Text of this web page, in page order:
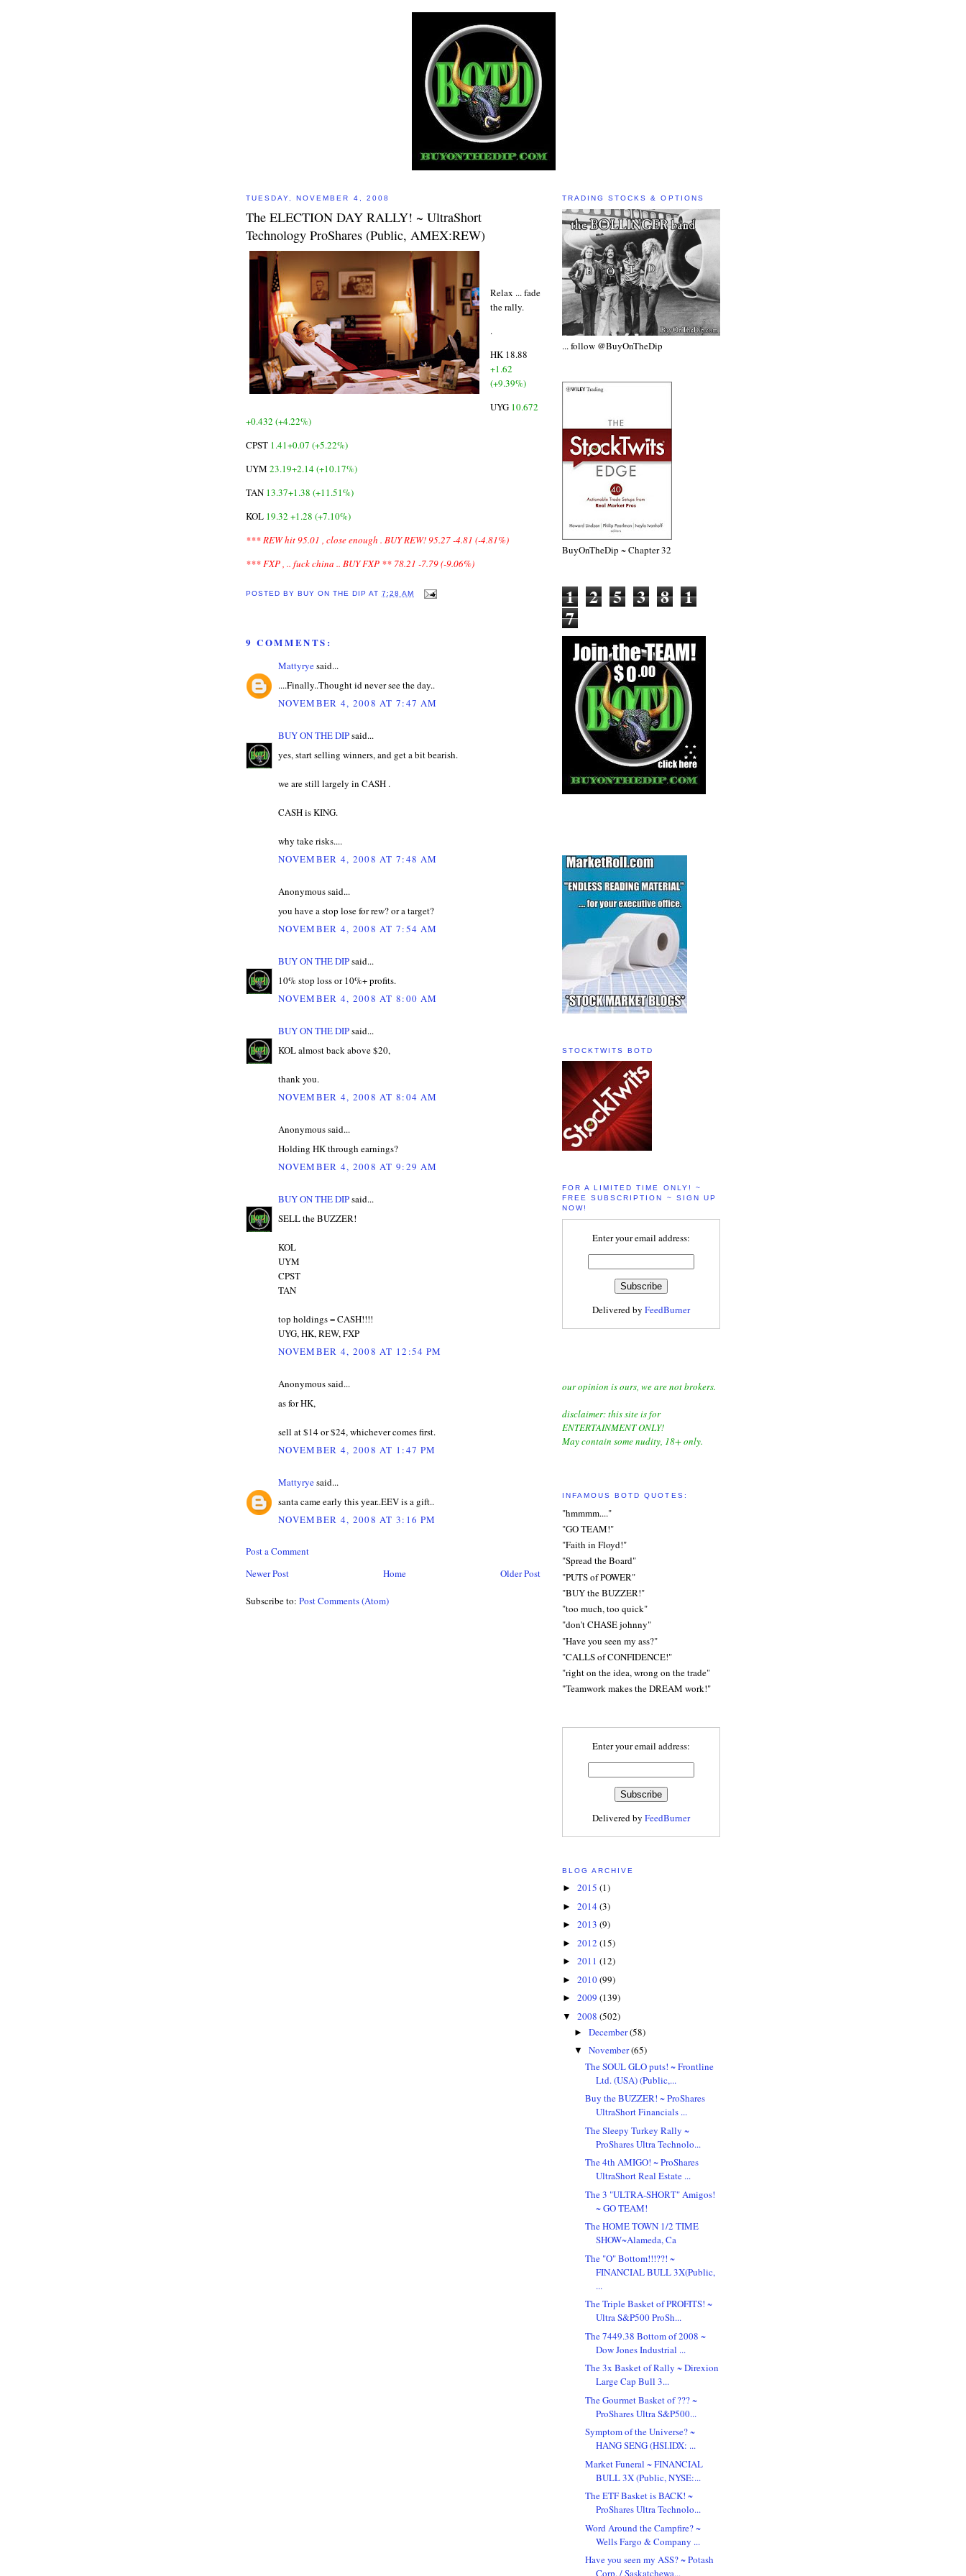
TUESDAY, NOVEMBER 4, 2008
The ELECTION DAY RALLY! ~ UltraShort
Technology ProShares (Public, AMEX:REW)
Relax ... fade
the rally.
.
HK 18.88
+1.62
(+9.39%)
UYG 10.672
+0.432 (+4.22%)
CPST 1.41+0.07 (+5.22%)
UYM 23.19+2.14 (+10.17%)
TAN 13.37+1.38 (+11.51%)
KOL 19.32 +1.28 (+7.10%)
*** REW hit 95.01 , close enough . BUY REW! 95.27 -4.81 (-4.81%)
*** FXP , .. fuck china .. BUY FXP ** 78.21 -7.79 (-9.06%)
POSTED BY BUY ON THE DIP AT7:28 AM
9 COMMENTS:
Mattyryesaid...
....Finally..Thought id never see the day..
NOVEMBER 4, 2008 AT 7:47 AM
BUY ON THE DIPsaid...
yes, start selling winners, and get a bit bearish.
we are still largely in CASH .
CASH is KING.
why take risks....
NOVEMBER 4, 2008 AT 7:48 AM
Anonymous said...
you have a stop lose for rew? or a target?
NOVEMBER 4, 2008 AT 7:54 AM
BUY ON THE DIPsaid...
10% stop loss or 10%+ profits.
NOVEMBER 4, 2008 AT 8:00 AM
BUY ON THE DIPsaid...
KOL almost back above $20,
thank you.
NOVEMBER 4, 2008 AT 8:04 AM
Anonymous said...
Holding HK through earnings?
NOVEMBER 4, 2008 AT 9:29 AM
BUY ON THE DIPsaid...
SELL the BUZZER!
KOL
UYM
CPST
TAN
top holdings = CASH!!!!
UYG, HK, REW, FXP
NOVEMBER 4, 2008 AT 12:54 PM
Anonymous said...
as for HK,
sell at $14 or $24, whichever comes first.
NOVEMBER 4, 2008 AT 1:47 PM
Mattyryesaid...
santa came early this year..EEV is a gift..
NOVEMBER 4, 2008 AT 3:16 PM
Post a Comment
Newer Post
Older Post
Home
Subscribe to: Post Comments (Atom)
TRADING STOCKS & OPTIONS
... follow @BuyOnTheDip
BuyOnTheDip ~ Chapter 32
1 2 5 3 8 1
7
STOCKTWITS BOTD
FOR A LIMITED TIME ONLY! ~
FREE SUBSCRIPTION ~ SIGN UP
NOW!
Enter your email address:
Delivered by FeedBurner
our opinion is ours, we are not brokers.
disclaimer: this site is for
ENTERTAINMENT ONLY!
May contain some nudity, 18+ only.
INFAMOUS BOTD QUOTES:
"hmmmm...."
"GO TEAM!"
"Faith in Floyd!"
"Spread the Board"
"PUTS of POWER"
"BUY the BUZZER!"
"too much, too quick"
"don't CHASE johnny"
"Have you seen my ass?"
"CALLS of CONFIDENCE!"
"right on the idea, wrong on the trade"
"Teamwork makes the DREAM work!"
Enter your email address:
Delivered by FeedBurner
BLOG ARCHIVE
► 2015 (1)
► 2014 (3)
► 2013 (9)
► 2012 (15)
► 2011 (12)
► 2010(99)
► 2009 (139)
▼ 2008 (502)
► December(58)
▼ November(65)
The SOUL GLO puts! ~ Frontline
Ltd. (USA) (Public,...
Buy the BUZZER! ~ ProShares
UltraShort Financials ...
The Sleepy Turkey Rally ~
ProShares Ultra Technolo...
The 4th AMIGO! ~ ProShares
UltraShort Real Estate ...
The 3 "ULTRA-SHORT" Amigos!
~ GO TEAM!
The HOME TOWN 1/2 TIME
SHOW~Alameda, Ca
The "O" Bottom!!!??! ~
FINANCIAL BULL 3X(Public,
...
The Triple Basket of PROFITS! ~
Ultra S&P500 ProSh...
The 7449.38 Bottom of 2008 ~
Dow Jones Industrial ...
The 3x Basket of Rally ~ Direxion
Large Cap Bull 3...
The Gourmet Basket of ??? ~
ProShares Ultra S&P500...
Symptom of the Universe? ~
HANG SENG (HSI.IDX: ...
Market Funeral ~ FINANCIAL
BULL 3X (Public, NYSE:...
The ETF Basket is BACK! ~
ProShares Ultra Technolo...
Word Around the Campfire? ~
Wells Fargo & Company ...
Have you seen my ASS? ~ Potash
Corp. / Saskatchewa...